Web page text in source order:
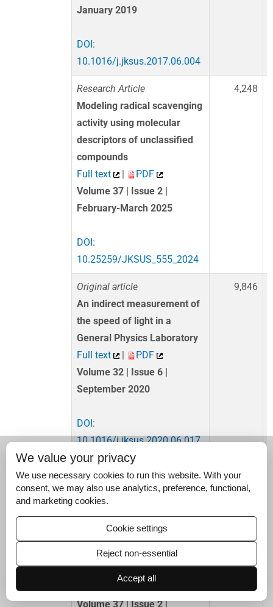
January 2019
DOI:
10.1016/j.jksus.2017.06.004
Research Article
Modeling radical scavenging
activity using molecular
descriptors of unclassified
compounds
Full text
|
PDF
Volume 37 | Issue 2 |
February-March 2025
DOI:
10.25259/JKSUS_555_2024
4,248
Original article
An indirect measurement of
the speed of light in a
General Physics Laboratory
Full text
|
PDF
Volume 32 | Issue 6 |
September 2020
DOI:
10.1016/j.jksus.2020.06.017
9,846
Research Article
Enhancing skin cancer
detection with explainable
artificial intelligence: A
customized extended deep
U-shaped encoder decoder
network approach
PDF
Volume 37 | Issue 2 |
We value your privacy
We use necessary cookies to run this website. With your
consent, we may also use analytics, preference, functional,
and marketing cookies.
Cookie settings
Reject non-essential
Accept all